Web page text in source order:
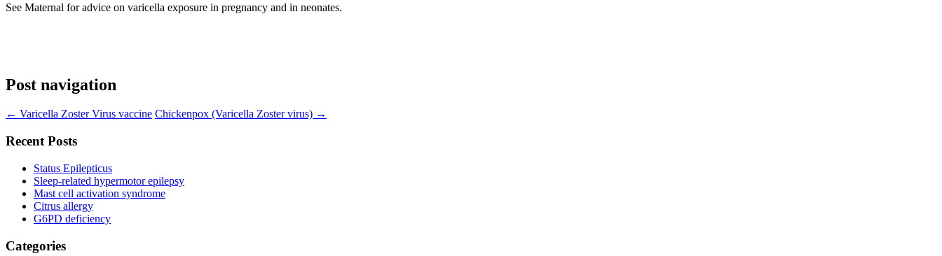
See Maternal for advice on varicella exposure in pregnancy and in neonates.
Post navigation
← Varicella Zoster Virus vaccine Chickenpox (Varicella Zoster virus) →
Recent Posts
Status Epilepticus
Sleep-related hypermotor epilepsy
Mast cell activation syndrome
Citrus allergy
G6PD deficiency
Categories